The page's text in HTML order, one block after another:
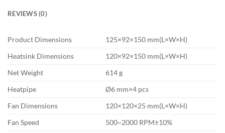
REVIEWS (0)
Product Dimensions
125×92×150 mm(L×W×H)
Heatsink Dimensions
120×92×150 mm(L×W×H)
Net Weight
614 g
Heatpipe
Ø6 mm×4 pcs
Fan Dimensions
120×120×25 mm(L×W×H)
Fan Speed
500~2000 RPM±10%